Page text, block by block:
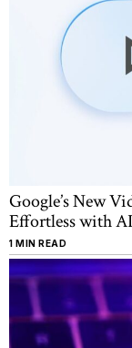
Google’s New
Effortless with AI
1 MIN READ